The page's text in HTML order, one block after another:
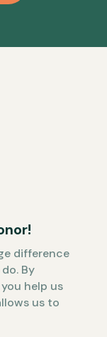
difference
By
help us
us to